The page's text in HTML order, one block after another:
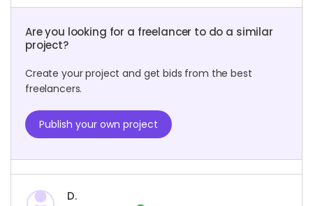
Are you looking for a freelancer to do a similar
project?
Create your project and get bids from the best
freelancers.
Publish your own project
D.